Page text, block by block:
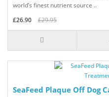
world’s finest nutrient source ..
£26.90
£29.95
SeaFeed Plaque Off Dog